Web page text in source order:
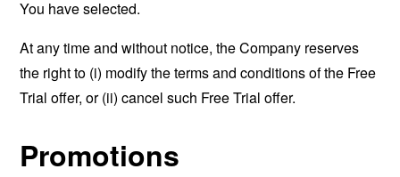
You have selected.
At any time and without notice, the Company reserves
the right to (i) modify the terms and conditions of the Free
Trial offer, or (ii) cancel such Free Trial offer.
Promotions